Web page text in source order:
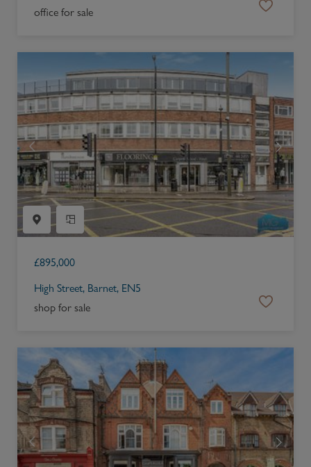
office for sale
£895,000
High Street, Barnet, EN5
shop for sale